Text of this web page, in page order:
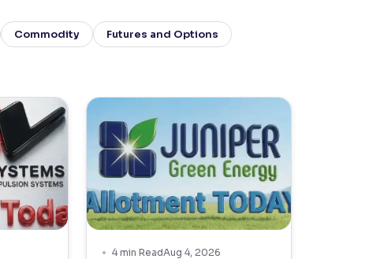
Commodity
Futures and Options
4 min ReadAug 4, 2026